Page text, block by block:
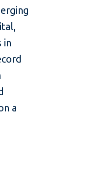
in
a